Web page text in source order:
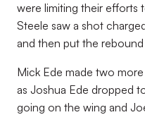
were limiting their efforts
Steele saw a shot
and then put the
Mick Ede made two
as Joshua Ede dropped
going on the wing and